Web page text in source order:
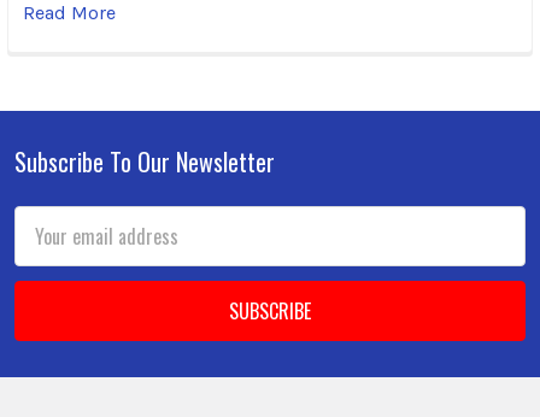
Read More
Footer
Subscribe To Our Newsletter
Email
Address